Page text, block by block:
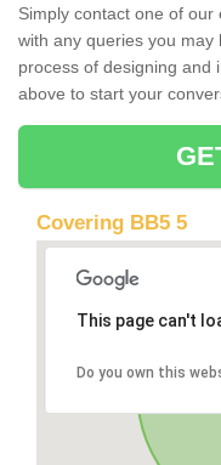
Simply contact one of
with any queries you may
process of designing and
above to start your
Covering BB5 5
This page can't
Do you own this